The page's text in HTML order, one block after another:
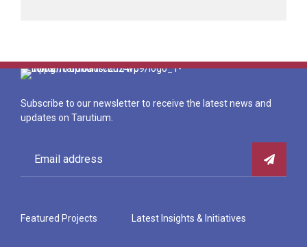
Subscribe to our newsletter to receive the latest news and
updates on Tarutium.
Featured Projects Latest Insights & Initiatives